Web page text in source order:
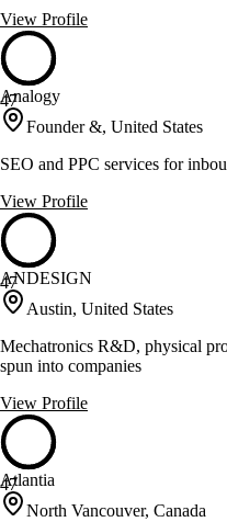
View Profile
47
Analogy
Founder &, United States
SEO and PPC services for
View Profile
47
ANDESIGN
Austin, United States
Mechatronics R&D, physical
spun into companies
View Profile
47
Atlantia
North Vancouver, Canada